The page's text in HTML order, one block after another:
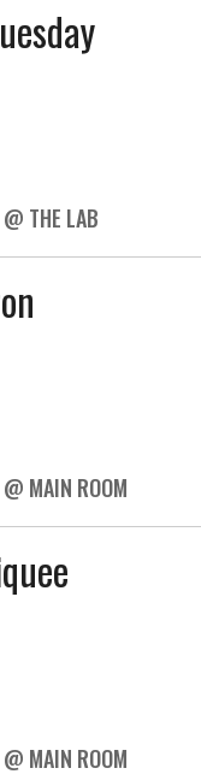
THE LAB
MAIN ROOM
MAIN ROOM